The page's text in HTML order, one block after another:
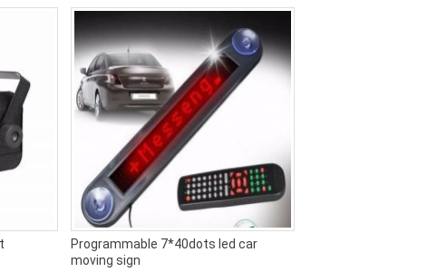
Programmable 7*40dots led car
moving sign